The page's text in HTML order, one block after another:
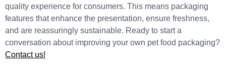
quality experience for consumers. This means packaging
features that enhance the presentation, ensure freshness,
and are reassuringly sustainable. Ready to start a
conversation about improving your own pet food packaging?
Contact us!